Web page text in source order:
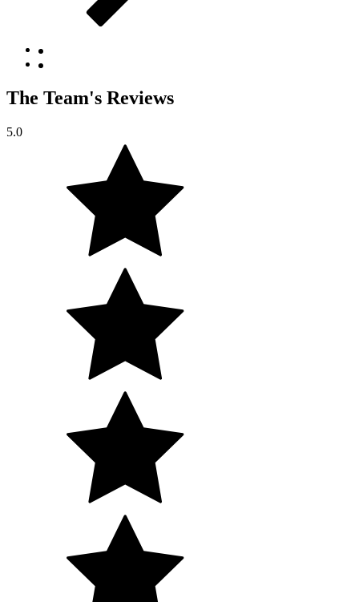
The Team's Reviews
5.0